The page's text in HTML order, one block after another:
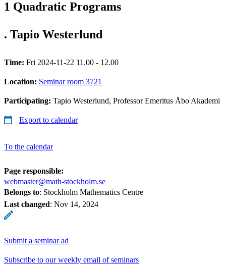
1 Quadratic Programs
. Tapio Westerlund
Time: Fri 2024-11-22 11.00 - 12.00
Location: Seminar room 3721
Participating: Tapio Westerlund, Professor Emeritus Åbo Akademi
Export to calendar
To the calendar
Page responsible:
webmaster@math-stockholm.se
Belongs to: Stockholm Mathematics Centre
Last changed: Nov 14, 2024
Submit a seminar ad
Subscribe to our weekly email of seminars